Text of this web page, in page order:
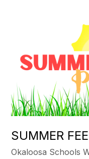
SUMMER
Okaloosa Schools